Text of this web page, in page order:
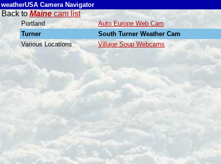
weatherUSA Camera Navigator
Back to Maine cam list
Portland
Auto Europe Web Cam
Turner
South Turner Weather Cam
Various Locations
Village Soup Webcams